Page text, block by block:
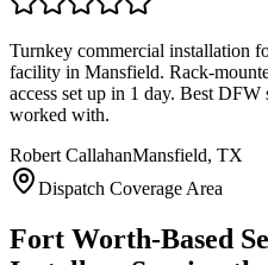
Turnkey commercial installation
facility in Mansfield. Rack-
access set up in 1 day. Best
worked with.
Robert CallahanMansfield, TX
Dispatch Coverage Area
Fort Worth-Based